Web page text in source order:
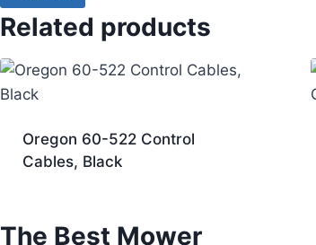
Related products
Oregon 60-522 Control
Cables, Black
The Best Mower